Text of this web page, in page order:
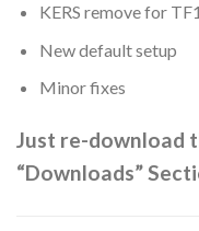
KERS remove for
New default setup
Minor fixes
Just re-download
“Downloads”